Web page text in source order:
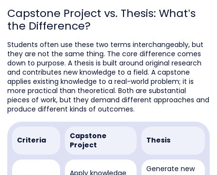
Capstone Project vs. Thesis: What’s
the Difference?
Students often use these two terms interchangeably, but
they are not the same thing. The core difference comes
down to purpose. A thesis is built around original research
and contributes new knowledge to a field. A capstone
applies existing knowledge to a real-world problem; it is
more practical than theoretical. Both are substantial
pieces of work, but they demand different approaches and
produce different kinds of outcomes.
Criteria
Capstone
Project
Thesis
Apply knowledge
Generate new